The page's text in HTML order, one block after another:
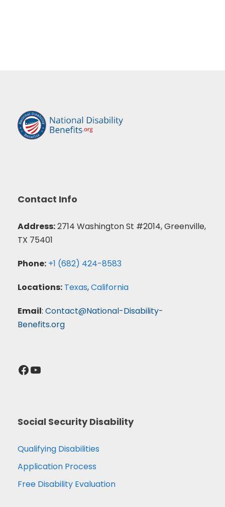
Contact Info
Address:2714 Washington St #2014, Greenville,
TX 75401
Phone: +1 (682) 424-8583
Locations: Texas,California
Email: Contact@National-Disability-
Benefits.org
Facebook YouTube
Social Security Disability
Qualifying Disabilities
Application Process
Free Disability Evaluation